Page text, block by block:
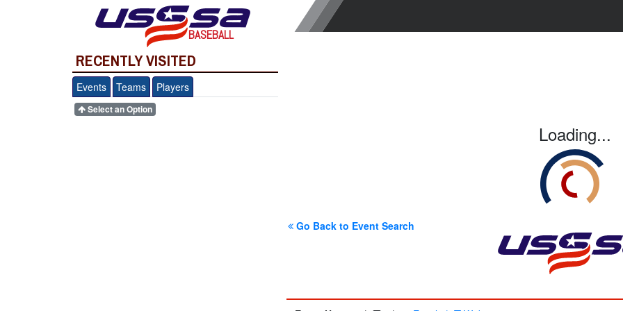
BASEBALL
RECENTLY VISITED
Events Teams Players
Select an Option
Loading...
Go Back to Event Search